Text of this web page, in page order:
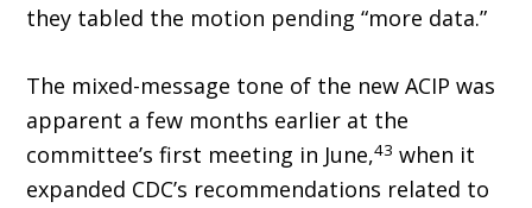
they tabled the motion pending “more data.”
The mixed-message tone of the new ACIP was
apparent a few months earlier at the
committee’s first meeting in June,43 when it
expanded CDC’s recommendations related to